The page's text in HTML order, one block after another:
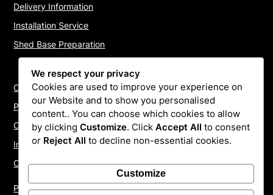
Delivery Information
Installation Service
Shed Base Preparation
Contact Us
Payments
Cookie Policy
Install Quotes
Our Reviews
Privacy Policy
We respect your privacy
Cookies are used to improve your experience on
our Website and to show you personalised
content.. You can choose which cookies to allow
by clicking Customize. Click Accept All to consent
or Reject All to decline non-essential cookies.
Customize